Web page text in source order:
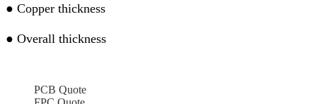
● Copper thickness
● Overall thickness
PCB Quote